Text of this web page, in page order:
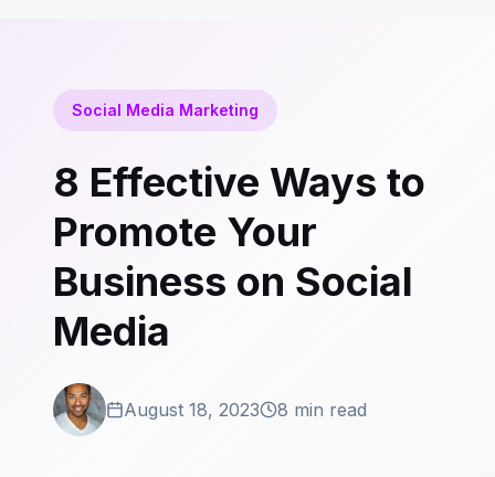
Social Media Marketing
8 Effective Ways to
Promote Your
Business on Social
Media
August 18, 2023 8 min read